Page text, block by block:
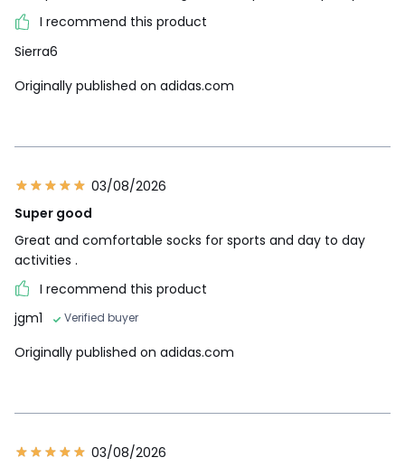
I recommend this product
Sierra6
Originally published on adidas.com
03/08/2026
Super good
Great and comfortable socks for sports and day to day
activities .
I recommend this product
jgm1
Verified buyer
Originally published on adidas.com
03/08/2026